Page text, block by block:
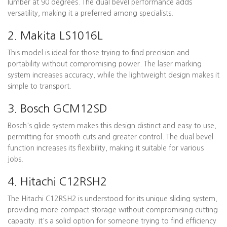
lumber at 90 degrees. The dual bevel performance adds
versatility, making it a preferred among specialists.
2. Makita LS1016L
This model is ideal for those trying to find precision and
portability without compromising power. The laser marking
system increases accuracy, while the lightweight design makes it
simple to transport.
3. Bosch GCM12SD
Bosch's glide system makes this design distinct and easy to use,
permitting for smooth cuts and greater control. The dual bevel
function increases its flexibility, making it suitable for various
jobs.
4. Hitachi C12RSH2
The Hitachi C12RSH2 is understood for its unique sliding system,
providing more compact storage without compromising cutting
capacity. It's a solid option for someone trying to find efficiency